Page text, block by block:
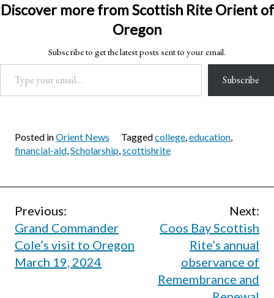
Discover more from Scottish Rite Orient of
Oregon
Subscribe to get the latest posts sent to your email.
Type your email…
Subscribe
Posted inOrient News Taggedcollege education
financial-aid Scholarship scottishrite
Post
navigation
Previous:
Grand Commander
Cole’s visit to Oregon
March 19, 2024
Next:
Coos Bay Scottish
Rite’s annual
observance of
Remembrance and